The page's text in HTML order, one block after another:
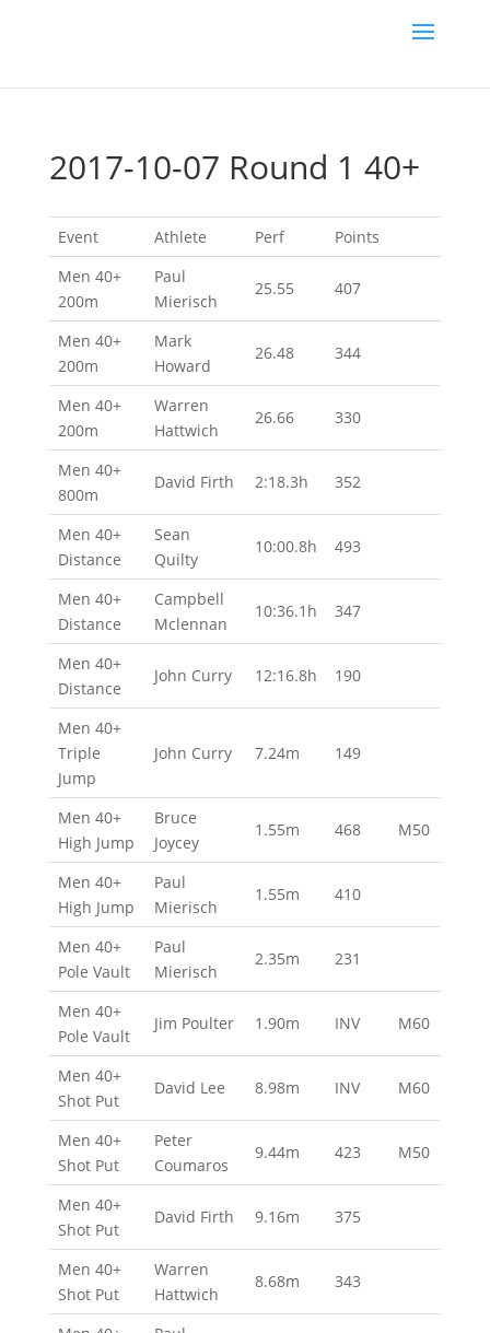
2017-10-07 Round 1 40+
Event Athlete Perf
Points
Men 40+
200m
Paul
Mierisch
25.55 407
Men 40+
200m
Mark
Howard
26.48 344
Men 40+
200m
Warren
Hattwich
26.66 330
Men 40+
800m
David Firth 2:18.3h 352
Men 40+
Distance
Sean
Quilty
10:00.8h 493
Men 40+
Distance
Campbell
Mclennan
10:36.1h 347
Men 40+
Distance
John Curry 12:16.8h 190
Men 40+
Triple
Jump
John Curry 7.24m 149
Men 40+
High Jump
Bruce
Joycey
1.55m 468 M50
Men 40+
High Jump
Paul
Mierisch
1.55m 410
Men 40+
Pole Vault
Paul
Mierisch
2.35m 231
Men 40+
Pole Vault
Jim Poulter 1.90m INV M60
Men 40+
Shot Put
David Lee 8.98m INV M60
Men 40+
Shot Put
Peter
Coumaros
9.44m 423 M50
Men 40+
Shot Put
David Firth 9.16m 375
Men 40+
Shot Put
Warren
Hattwich
8.68m 343